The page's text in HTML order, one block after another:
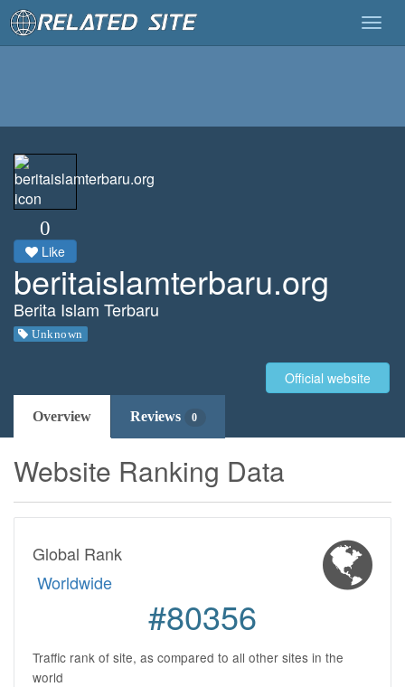
0
Like
beritaislamterbaru.org
Berita Islam Terbaru
Unknown
Official website
Overview Reviews 0
Website Ranking Data
Global Rank
Worldwide
#80356
Traffic rank of site, as compared to all other sites in the
world